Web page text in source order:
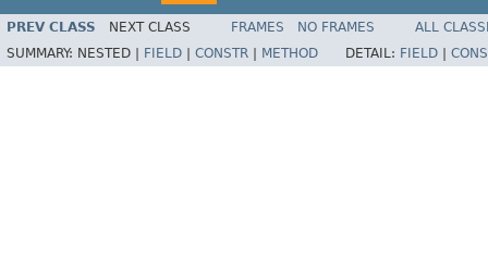
PREV CLASS NEXT CLASS FRAMES NO FRAMES
ALL
SUMMARY: NESTED | FIELD CONSTR METHOD DETAIL: FIELD